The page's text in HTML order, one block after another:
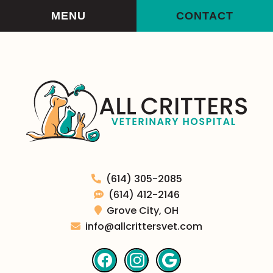
MENU CONTACT
(614) 305-2085
(614) 412-2146
Grove City, OH
info@allcrittersvet.com
FindFindFollow